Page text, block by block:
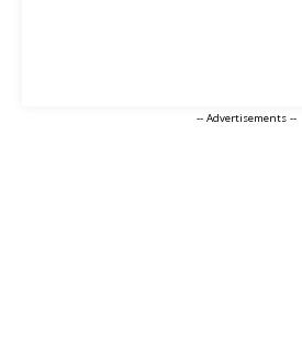
-- Advertisements --